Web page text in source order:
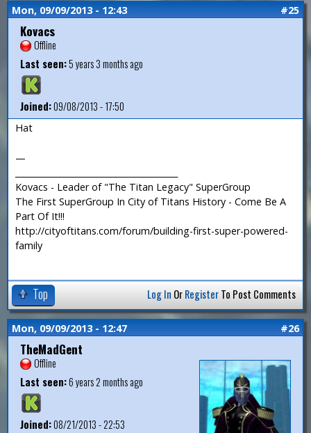
Mon, 09/09/2013 - 12:43 #25
Kovacs
Offline
Last seen:5 years 3 months ago
Joined:09/08/2013 - 17:50
Hat
—
Kovacs - Leader of "The Titan Legacy" SuperGroup
The First SuperGroup In City of Titans History - Come Be A
Part Of It!!!
http://cityoftitans.com/forum/building-first-super-powered-
family
Top Log In OrRegisterTo Post Comments
Mon, 09/09/2013 - 12:47 #26
TheMadGent
Offline
Last seen:6 years 2 months ago
Joined:08/21/2013 - 22:53